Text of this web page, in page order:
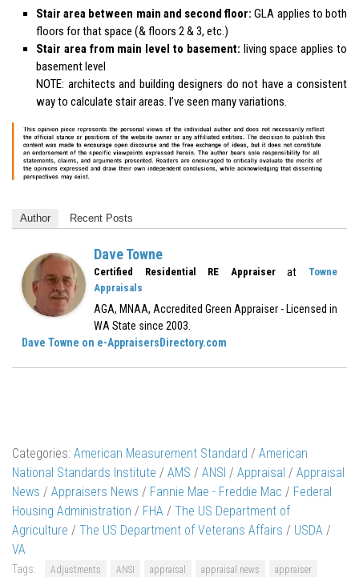
Stair area between main and second floor: GLA applies to both
floors for that space (& floors 2 & 3, etc.)
Stair area from main level to basement: living space applies to
basement level
NOTE: architects and building designers do not have a consistent
way to calculate stair areas. I’ve seen many variations.
Author Recent Posts
Dave Towne
Certified Residential RE Appraiserat
Towne
Appraisals
AGA, MNAA, Accredited Green Appraiser - Licensed in
WA State since 2003.
Dave Towne on e-AppraisersDirectory.com
Categories: American Measurement Standard / American
National Standards Institute / AMS / ANSI / Appraisal / Appraisal
News / Appraisers News / Fannie Mae - Freddie Mac / Federal
Housing Administration / FHA / The US Department of
Agriculture / The US Department of Veterans Affairs / USDA /
VA
Tags: Adjustments ANSI appraisal appraisal news
appraiser